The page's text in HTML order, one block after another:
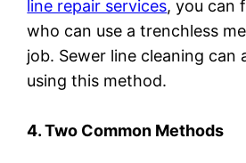
line repair services, you can
who can use a trenchless
job. Sewer line cleaning can
using this method.
4. Two Common Methods